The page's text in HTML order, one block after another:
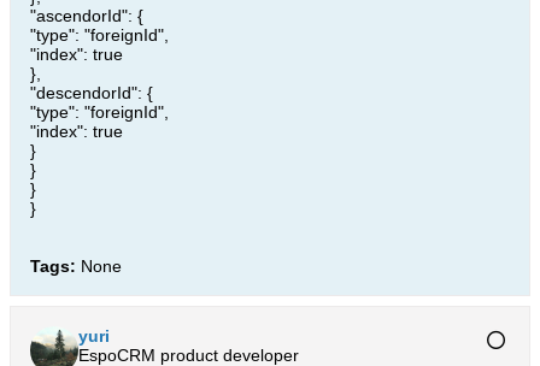
"ascendorId": {
"type": "foreignId",
"index": true
},
"descendorId": {
"type": "foreignId",
"index": true
}
}
}
}
Tags: None
yuri
EspoCRM product developer